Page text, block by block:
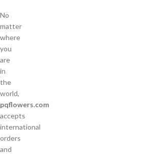
No
matter
where
you
are
in
the
world,
pqflowers.com
accepts
international
orders
and